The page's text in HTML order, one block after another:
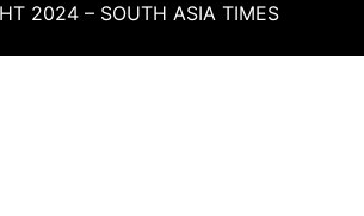
2024 – SOUTH ASIA TIMES